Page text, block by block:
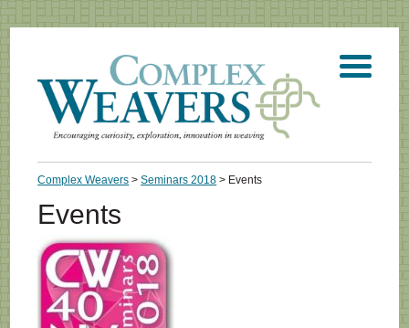
Complex Weavers >Seminars 2018 > Events
Events